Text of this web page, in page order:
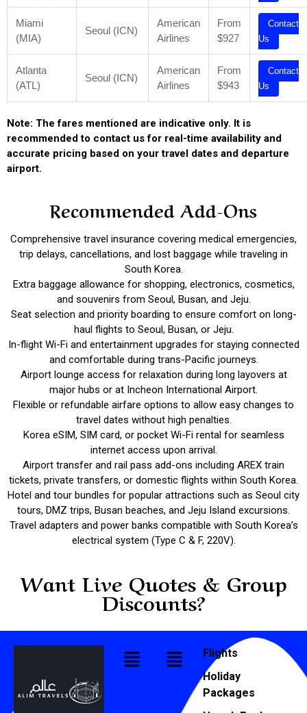
Miami
(MIA)
Seoul (ICN)
American
Airlines
From
$927
Contact
Us
Atlanta
(ATL)
Seoul (ICN)
American
Airlines
From
$943
Contact
Us
Note: The fares mentioned are indicative only. It is
recommended to contact us for real-time availability and
accurate pricing based on your travel dates and departure
airport.
Recommended Add-Ons
Comprehensive travel insurance covering medical emergencies,
trip delays, cancellations, and lost baggage while traveling in
South Korea.
Extra baggage allowance for shopping, electronics, cosmetics,
and souvenirs from Seoul, Busan, and Jeju.
Seat selection and priority boarding to ensure comfort on long-
haul flights to Seoul, Busan, or Jeju.
In-flight Wi-Fi and entertainment upgrades for staying connected
and comfortable during trans-Pacific journeys.
Airport lounge access for relaxation during long layovers at
major hubs or at Incheon International Airport.
Flexible or refundable airfare options to allow easy changes to
travel dates without high penalties.
Korea eSIM, SIM card, or pocket Wi-Fi rental for seamless
internet access upon arrival.
Airport transfer and rail pass add-ons including AREX train
tickets, private transfers, or domestic flights within South Korea.
Hotel and tour bundles for popular attractions such as Seoul city
tours, DMZ trips, Busan beaches, and Jeju Island excursions.
Travel adapters and power banks compatible with South Korea’s
electrical system (Type C & F, 220V).
Want Live Quotes & Group
Discounts?
Flights
Holiday
Packages